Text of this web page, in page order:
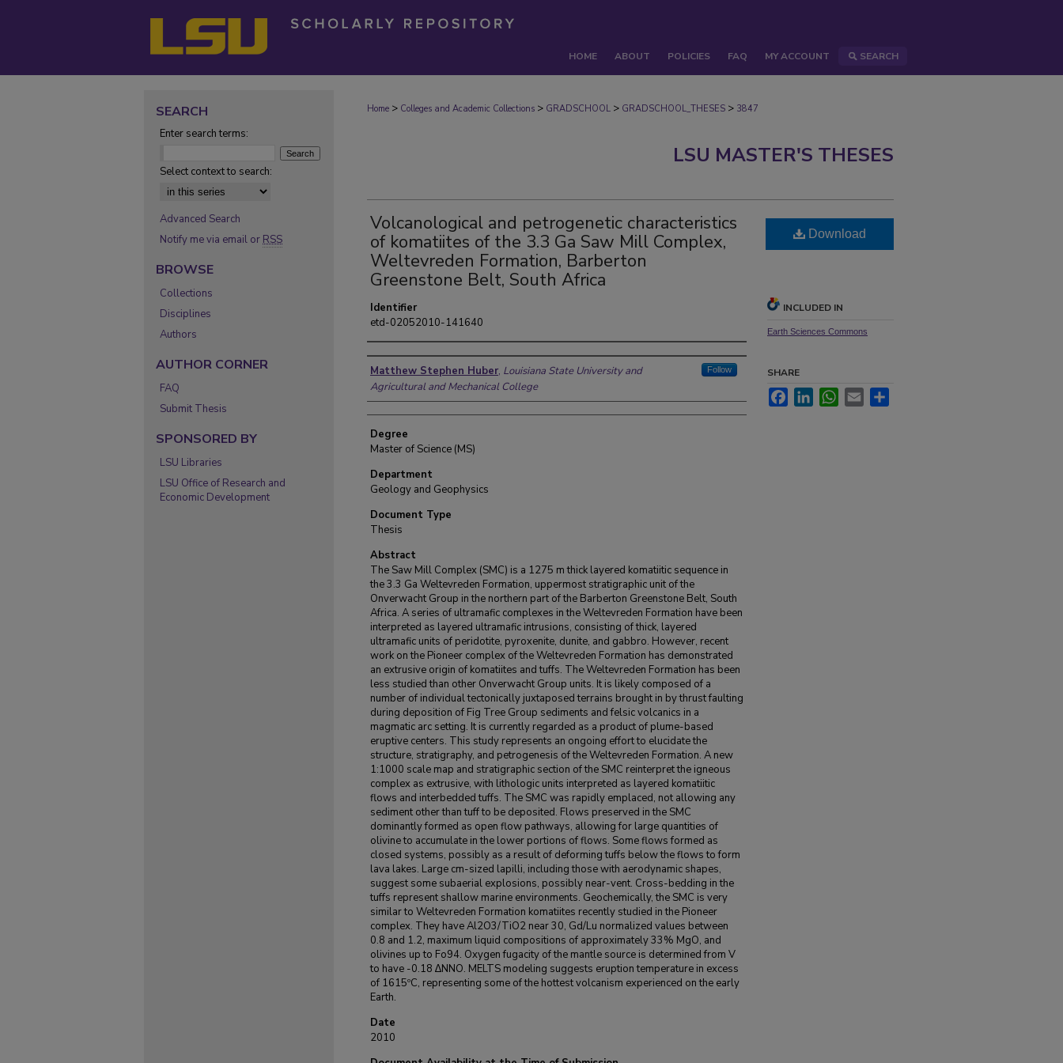
HOME ABOUT POLICIES FAQ MY ACCOUNT SEARCH
Home > Colleges and Academic Collections > GRADSCHOOL > GRADSCHOOL_THESES > 3847
LSU MASTER'S THESES
Volcanological and petrogenetic characteristics
of komatiites of the 3.3 Ga Saw Mill Complex,
Weltevreden Formation, Barberton
Greenstone Belt, South Africa
Identifier
etd-02052010-141640
Author
Matthew Stephen Huber, Louisiana State University and
Agricultural and Mechanical College
Follow
Degree
Master of Science (MS)
Department
Geology and Geophysics
Document Type
Thesis
Abstract
The Saw Mill Complex (SMC) is a 1275 m thick layered komatiitic sequence in
the 3.3 Ga Weltevreden Formation, uppermost stratigraphic unit of the
Onverwacht Group in the northern part of the Barberton Greenstone Belt, South
Africa. A series of ultramafic complexes in the Weltevreden Formation have been
interpreted as layered ultramafic intrusions, consisting of thick, layered
ultramafic units of peridotite, pyroxenite, dunite, and gabbro. However, recent
work on the Pioneer complex of the Weltevreden Formation has demonstrated
an extrusive origin of komatiites and tuffs. The Weltevreden Formation has been
less studied than other Onverwacht Group units. It is likely composed of a
number of individual tectonically juxtaposed terrains brought in by thrust faulting
during deposition of Fig Tree Group sediments and felsic volcanics in a
magmatic arc setting. It is currently regarded as a product of plume-based
eruptive centers. This study represents an ongoing effort to elucidate the
structure, stratigraphy, and petrogenesis of the Weltevreden Formation. A new
1:1000 scale map and stratigraphic section of the SMC reinterpret the igneous
complex as extrusive, with lithologic units interpreted as layered komatiitic
flows and interbedded tuffs. The SMC was rapidly emplaced, not allowing any
sediment other than tuff to be deposited. Flows preserved in the SMC
dominantly formed as open flow pathways, allowing for large quantities of
olivine to accumulate in the lower portions of flows. Some flows formed as
closed systems, possibly as a result of deforming tuffs below the flows to form
lava lakes. Large cm-sized lapilli, including those with aerodynamic shapes,
suggest some subaerial explosions, possibly near-vent. Cross-bedding in the
tuffs represent shallow marine environments. Geochemically, the SMC is very
similar to Weltevreden Formation komatiites recently studied in the Pioneer
complex. They have Al2O3/TiO2 near 30, Gd/Lu normalized values between
0.8 and 1.2, maximum liquid compositions of approximately 33% MgO, and
olivines up to Fo94. Oxygen fugacity of the mantle source is determined from V
to have -0.18 ∆NNO. MELTS modeling suggests eruption temperature in excess
of 1615ºC, representing some of the hottest volcanism experienced on the early
Earth.
Date
2010
Download
INCLUDED IN
Earth Sciences Commons
SHARE
FacebookLinkedInWhatsApp
Email
SEARCH
Enter search terms:
Select context to search:
Advanced Search
Notify me via email or RSS
BROWSE
Collections
Disciplines
Authors
AUTHOR CORNER
FAQ
Submit Thesis
SPONSORED BY
LSU Libraries
LSU Office of Research and
Economic Development